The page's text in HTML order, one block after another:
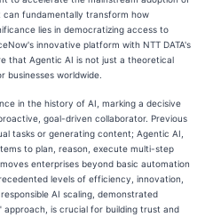
fundamentally transform how
lies in democratizing access to
innovative platform with NTT DATA's
that Agentic AI is not just a theoretical
worldwide.
in the history of AI, marking a decisive
goal-driven collaborator. Previous
tasks or generating content; Agentic AI,
to plan, reason, execute multi-step
enterprises beyond basic automation
levels of efficiency, innovation,
AI scaling, demonstrated
approach, is crucial for building trust and